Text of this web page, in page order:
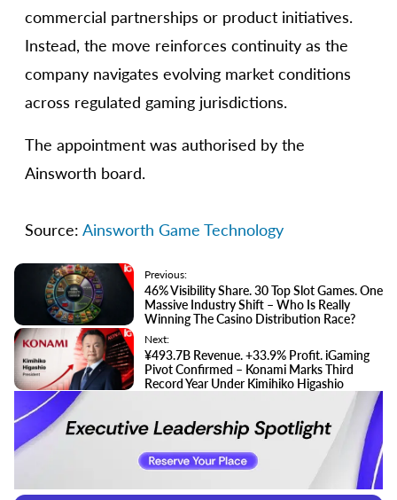
commercial partnerships or product initiatives.
Instead, the move reinforces continuity as the
company navigates evolving market conditions
across regulated gaming jurisdictions.
The appointment was authorised by the
Ainsworth board.
Source: Ainsworth Game Technology
Previous:
46% Visibility Share. 30 Top Slot Games. One
Massive Industry Shift – Who Is Really
Winning The Casino Distribution Race?
Next:
¥493.7B Revenue. +33.9% Profit. iGaming
Pivot Confirmed – Konami Marks Third
Record Year Under Kimihiko Higashio